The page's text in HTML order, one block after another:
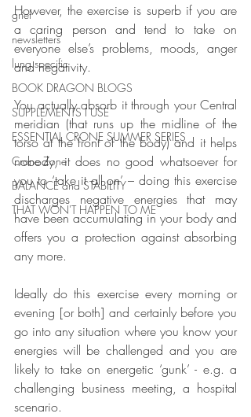
grief
newsletters
lung specific
BOOK DRAGON BLOGS
SUPPLEMENTS I USE
ESSENTIAL CRONE SUMMER SERIES
Crone Zone
BALANCE and STABILITY
THAT WON'T HAPPEN TO ME
However, the exercise is superb if you are
a caring person and tend to take on
everyone else’s problems, moods, anger
and negativity.
You actually absorb it through your Central
meridian (that runs up the midline of the
torso at the front of the body) and it helps
nobody, it does no good whatsoever for
you to ‘take it all on’ – doing this exercise
discharges negative energies that may
have been accumulating in your body and
offers you a protection against absorbing
any more.
Ideally do this exercise every morning or
evening [or both] and certainly before you
go into any situation where you know your
energies will be challenged and you are
likely to take on energetic ‘gunk’ - e.g. a
challenging business meeting, a hospital
scenario.